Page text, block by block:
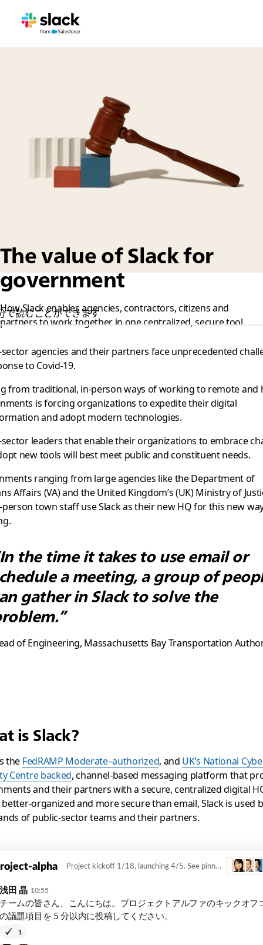
The value of Slack for
government
How Slack enables agencies, contractors, citizens and
partners to work together in one centralized, secure tool
で読むことができます
agencies and their partners face unprecedented
to Covid-19.
from traditional, in-person ways of working to remote and
is forcing organizations to expedite their digital
and adopt modern technologies.
leaders that enable their organizations to embrace
new tools will best meet public and constituent needs.
ranging from large agencies like the Department of
Affairs (VA) and the United Kingdom’s (UK) Ministry of
town staff use Slack as their new HQ for this new
the time it takes to use email or
a meeting, a group of
gather in Slack to solve the
of Engineering, Massachusetts Bay Transportation
is Slack?
the FedRAMP Moderate–authorized, and UK’s National
Centre backed, channel-based messaging platform that
and their partners with a secure, centralized digital
better-organized and more secure than email, Slack is used
of public-sector teams and their partners.
alpha Project kickoff 1/18, launching 4/5. See pinned items for project req...
浅田 晶 10:55
チームの皆さん、こんにちは。プロジェクトアルファのキックオフ
の議題項目を 5 分以内に投稿してください。
1